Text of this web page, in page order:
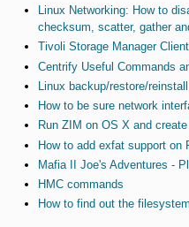
Linux Networking: How to
checksum, scatter, gather
Tivoli Storage Manager
Centrify Useful Commands
Linux backup/restore/reinstall
How to be sure network
Run ZIM on OS X and
How to add exfat support on
Mafia II Joe's Adventures -
HMC commands
How to find out the